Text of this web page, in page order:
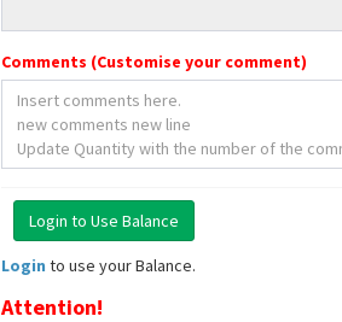
Comments (Customise your comment)
Login to use your Balance.
Attention!